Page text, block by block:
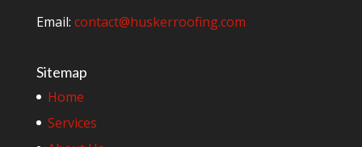
Email: contact@huskerroofing.com
Sitemap
Home
Services